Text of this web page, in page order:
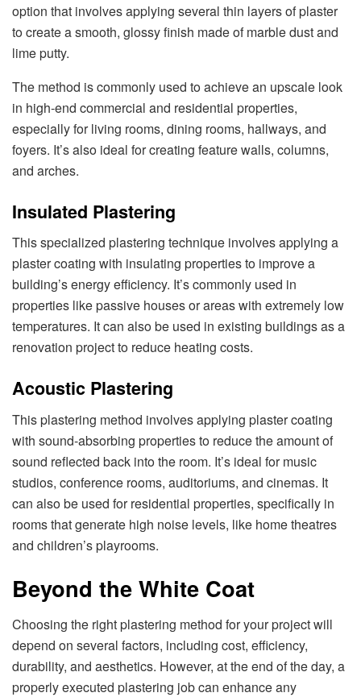
option that involves applying several thin layers of plaster
to create a smooth, glossy finish made of marble dust and
lime putty.
The method is commonly used to achieve an upscale look
in high-end commercial and residential properties,
especially for living rooms, dining rooms, hallways, and
foyers. It’s also ideal for creating feature walls, columns,
and arches.
Insulated Plastering
This specialized plastering technique involves applying a
plaster coating with insulating properties to improve a
building’s energy efficiency. It’s commonly used in
properties like passive houses or areas with extremely low
temperatures. It can also be used in existing buildings as a
renovation project to reduce heating costs.
Acoustic Plastering
This plastering method involves applying plaster coating
with sound-absorbing properties to reduce the amount of
sound reflected back into the room. It’s ideal for music
studios, conference rooms, auditoriums, and cinemas. It
can also be used for residential properties, specifically in
rooms that generate high noise levels, like home theatres
and children’s playrooms.
Beyond the White Coat
Choosing the right plastering method for your project will
depend on several factors, including cost, efficiency,
durability, and aesthetics. However, at the end of the day, a
properly executed plastering job can enhance any